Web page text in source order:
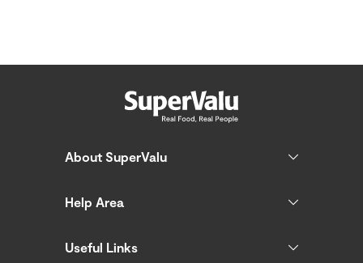
About SuperValu
Help Area
Useful Links